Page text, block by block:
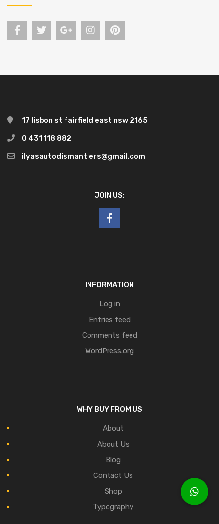
17 lisbon st fairfield east nsw 2165
0 431 118 882
ilyasautodismantlers@gmail.com
JOIN US:
INFORMATION
Log in
Entries feed
Comments feed
WordPress.org
WHY BUY FROM US
About
About Us
Blog
Contact Us
Shop
Typography